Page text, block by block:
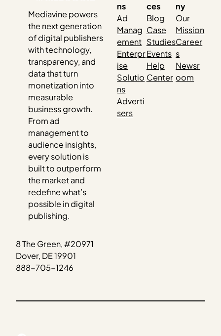
Mediavine powers
the next generation
of digital publishers
with technology,
transparency, and
data that turn
monetization into
measurable
business growth.
From ad
management to
audience insights,
every solution is
built to outperform
the market and
redefine what’s
possible in digital
publishing.
8 The Green, #20971
Dover, DE 19901
888-705-1246
ns
Ad
Manag
ement
Enterpr
ise
Solutio
ns
Adverti
sers
ces
Blog
Case
Studies
Events
Help
Center
ny
Our
Mission
Career
s
Newsr
oom